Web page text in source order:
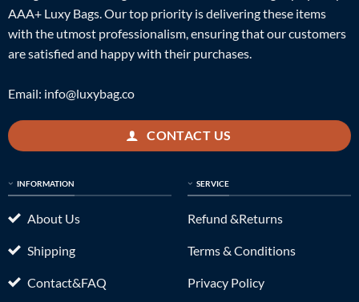
AAA+ Luxy Bags. Our top priority is delivering these items
with the utmost professionalism, ensuring that our customers
are satisfied and happy with their purchases.
Email: info@luxybag.co
CONTACT US
INFORMATION
About Us
Shipping
Contact&FAQ
SERVICE
Refund &Returns
Terms & Conditions
Privacy Policy